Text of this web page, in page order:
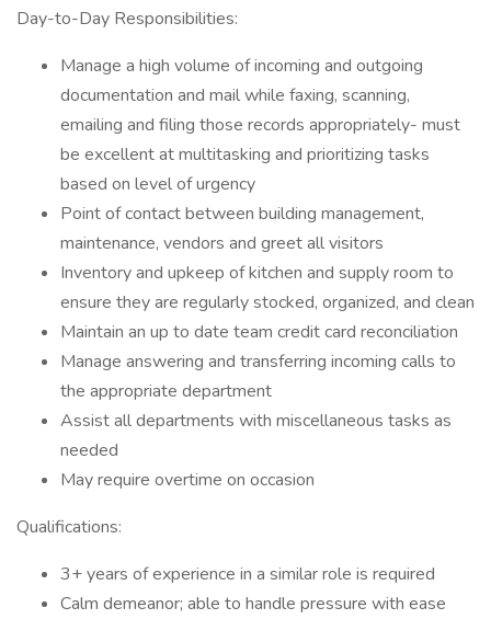
Day-to-Day Responsibilities:
Manage a high volume of incoming and outgoing
documentation and mail while faxing, scanning,
emailing and filing those records appropriately- must
be excellent at multitasking and prioritizing tasks
based on level of urgency
Point of contact between building management,
maintenance, vendors and greet all visitors
Inventory and upkeep of kitchen and supply room to
ensure they are regularly stocked, organized, and clean
Maintain an up to date team credit card reconciliation
Manage answering and transferring incoming calls to
the appropriate department
Assist all departments with miscellaneous tasks as
needed
May require overtime on occasion
Qualifications:
3+ years of experience in a similar role is required
Calm demeanor; able to handle pressure with ease